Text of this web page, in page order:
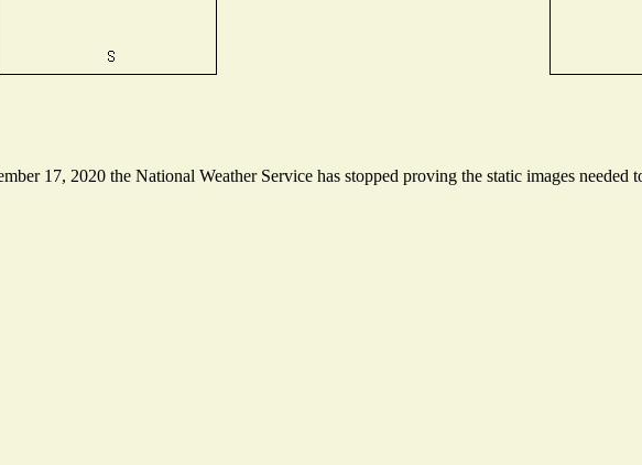
17, 2020 the National Weather Service has stopped proving the static images needed